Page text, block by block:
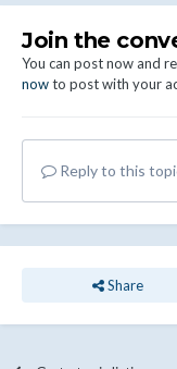
Join the
You can post now and
nowto post with your
Reply to this
Share